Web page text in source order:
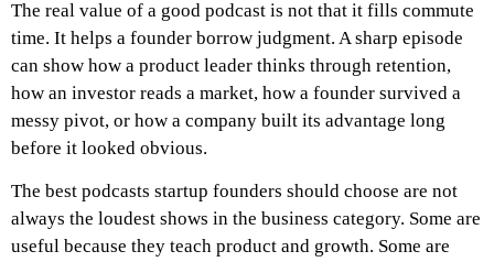
The real value of a good podcast is not that it fills commute
time. It helps a founder borrow judgment. A sharp episode
can show how a product leader thinks through retention,
how an investor reads a market, how a founder survived a
messy pivot, or how a company built its advantage long
before it looked obvious.
The best podcasts startup founders should choose are not
always the loudest shows in the business category. Some are
useful because they teach product and growth. Some are